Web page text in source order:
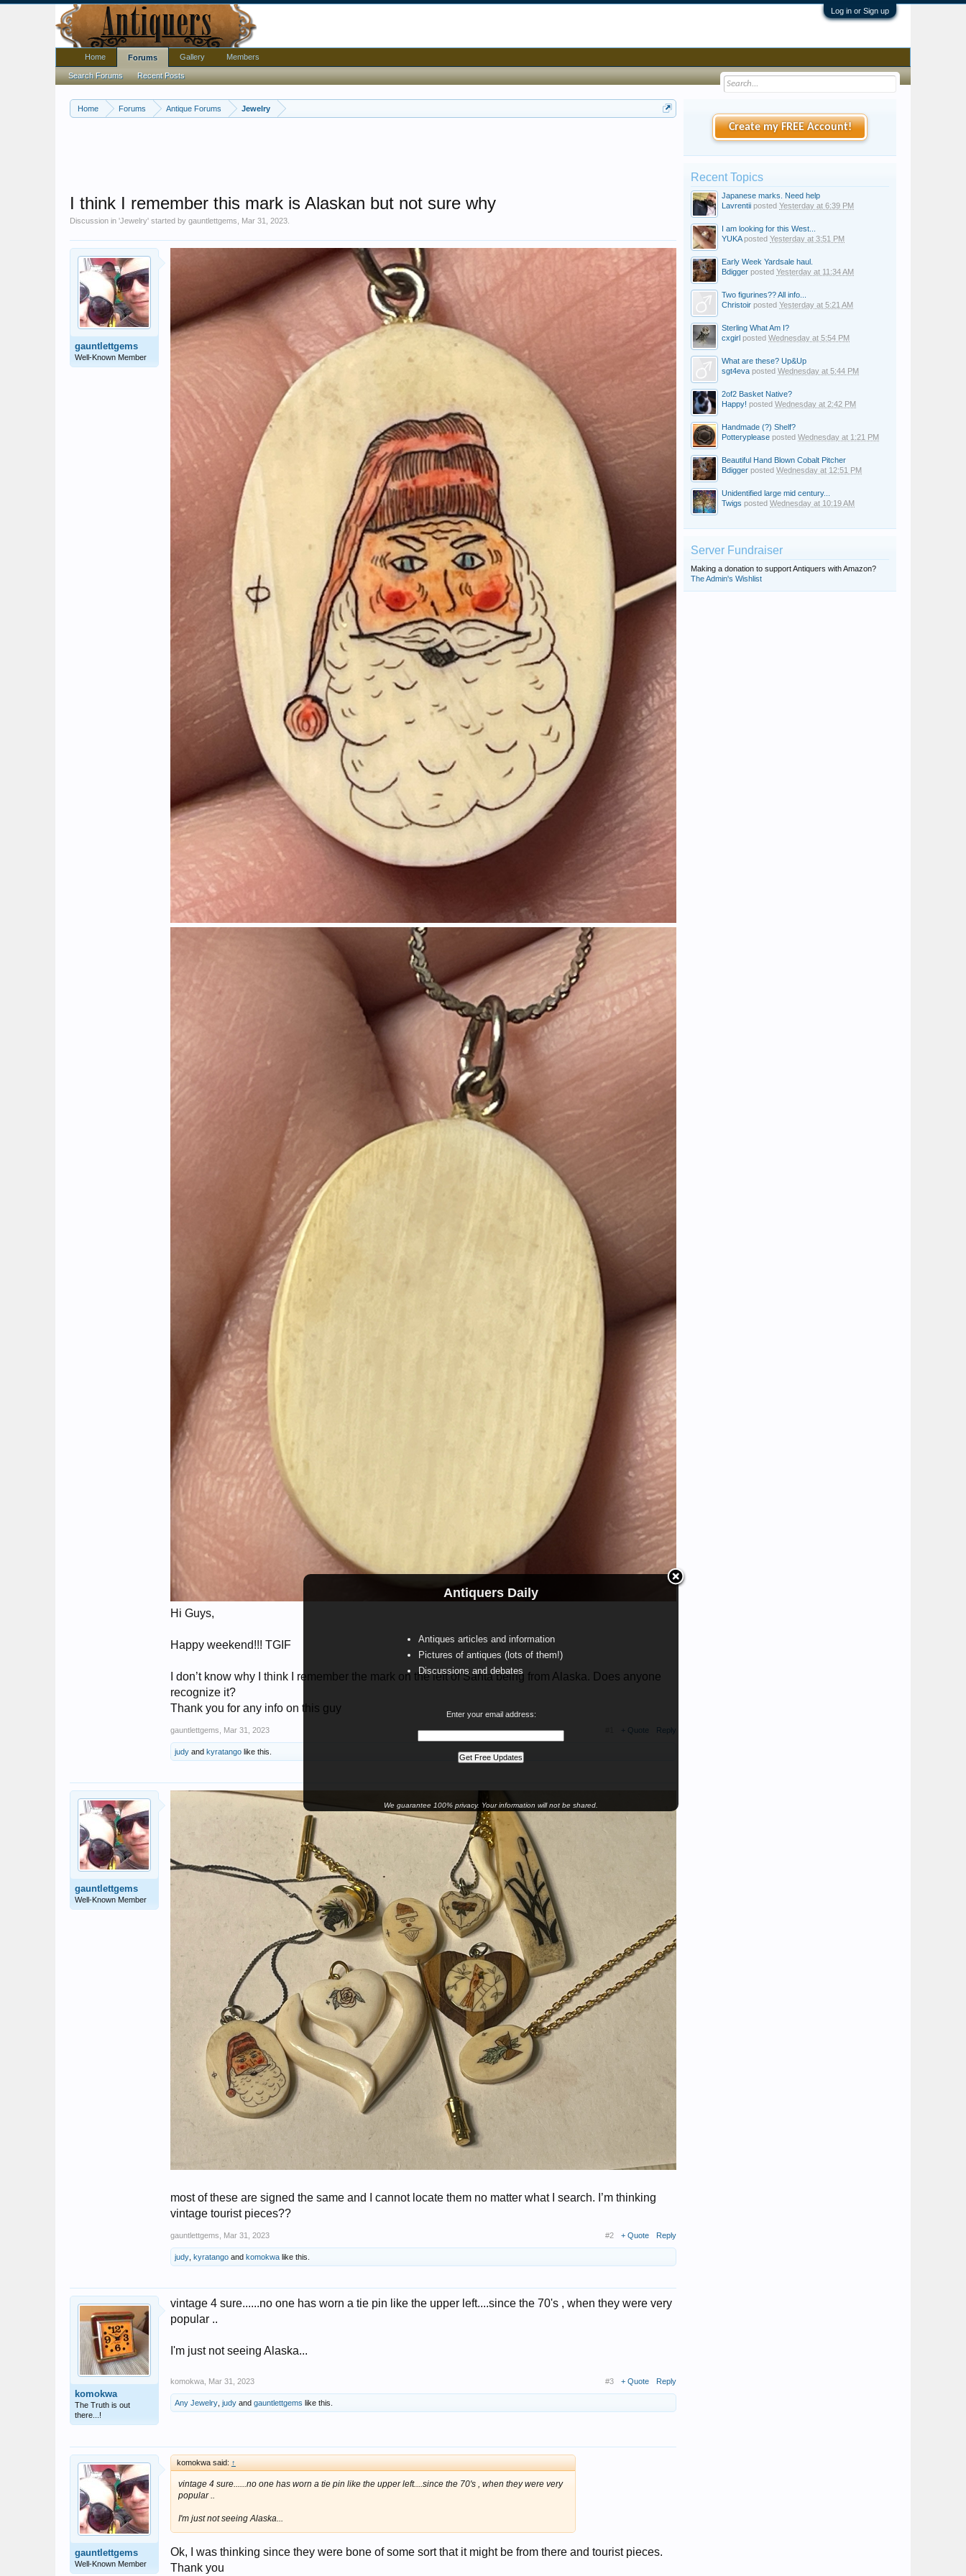
Log in or Sign up
Home Forums Antique Forums Jewelry
Antiquers Daily
Antiques articles and information
Pictures of antiques (lots of them!)
Discussions and debates
Enter your email address:
We guarantee 100% privacy. Your information will not be shared.
I think I remember this mark is Alaskan but not sure why
Discussion in 'Jewelry' started by gauntlettgems Mar 31, 2023
gauntlettgems
Well-Known Member
Hi Guys,
Happy weekend!!! TGIF
I don’t know why I think I remember the mark on the left of Santa being from Alaska. Does anyone
recognize it?
Thank you for any info on this guy
gauntlettgems Mar 31, 2023 + Quote Reply
judy and kyratango like this.
gauntlettgems
Well-Known Member
most of these are signed the same and I cannot locate them no matter what I search. I’m thinking
vintage tourist pieces??
gauntlettgems Mar 31, 2023 #2 + Quote Reply
judy kyratango and komokwa like this.
komokwa
The Truth is out
there...!
vintage 4 sure......no one has worn a tie pin like the upper left....since the 70's , when they were very
popular ..
I'm just not seeing Alaska...
komokwa Mar 31, 2023 #3 + Quote Reply
Any Jewelry judy and gauntlettgems like this.
gauntlettgems
Well-Known Member
komokwa said: ↑
vintage 4 sure......no one has worn a tie pin like the upper left....since the 70's , when they were very
popular ..
I'm just not seeing Alaska...
Ok, I was thinking since they were bone of some sort that it might be from there and tourist pieces.
Thank you
Create my FREE Account!
Recent Topics
Japanese marks. Need help
Lavrentii posted Yesterday at 6:39 PM
I am looking for this West...
YUKAposted Yesterday at 3:51 PM
Early Week Yardsale haul.
Bdigger posted Yesterday at 11:34 AM
Two figurines?? All info...
Christoir posted Yesterday at 5:21 AM
Sterling What Am I?
cxgirl posted Wednesday at 5:54 PM
What are these? Up&Up
sgt4eva posted Wednesday at 5:44 PM
2of2 Basket Native?
Happy! posted Wednesday at 2:42 PM
Handmade (?) Shelf?
Potteryplease posted Wednesday at 1:21 PM
Beautiful Hand Blown Cobalt Pitcher
Bdigger posted Wednesday at 12:51 PM
Unidentified large mid century...
Twigs posted Wednesday at 10:19 AM
Server Fundraiser
Making a donation to support Antiquers with Amazon?
The Admin's Wishlist
Home Forums
Search Forums Recent Posts
Gallery Members